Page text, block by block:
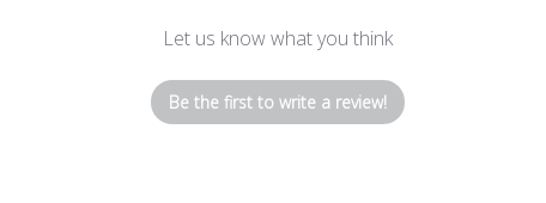
Let us know what you think
Be the first to write a review!